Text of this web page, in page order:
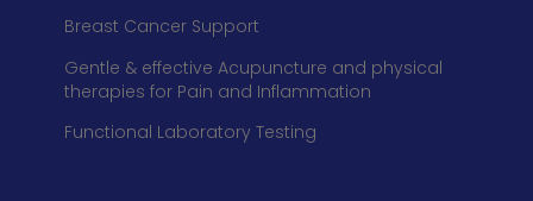
Breast Cancer Support
Gentle & effective Acupuncture and physical
therapies for Pain and Inflammation
Functional Laboratory Testing